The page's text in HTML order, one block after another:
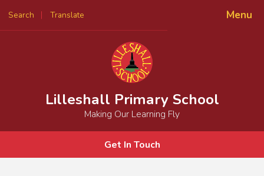
Menu
Search Translate
Powered by
Lilleshall Primary School
Making Our Learning Fly
Get In Touch